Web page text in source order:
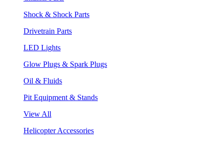
Shock & Shock Parts
Drivetrain Parts
LED Lights
Glow Plugs & Spark Plugs
Oil & Fluids
Pit Equipment & Stands
View All
Helicopter Accessories